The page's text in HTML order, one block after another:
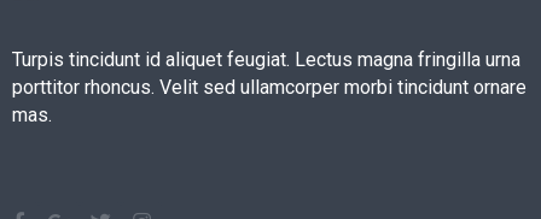
Turpis tincidunt id aliquet feugiat. Lectus magna fringilla urna
porttitor rhoncus. Velit sed ullamcorper morbi tincidunt ornare
mas.